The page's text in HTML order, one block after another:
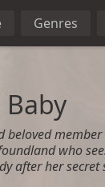
Genres
beloved
who
after her secret